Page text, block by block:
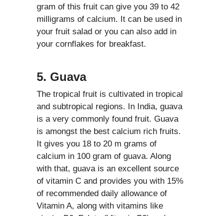
gram of this fruit can give you 39 to 42
milligrams of calcium. It can be used in
your fruit salad or you can also add in
your cornflakes for breakfast.
5. Guava
The tropical fruit is cultivated in tropical
and subtropical regions. In India, guava
is a very commonly found fruit. Guava
is amongst the best calcium rich fruits.
It gives you 18 to 20 m grams of
calcium in 100 gram of guava. Along
with that, guava is an excellent source
of vitamin C and provides you with 15%
of recommended daily allowance of
Vitamin A, along with vitamins like